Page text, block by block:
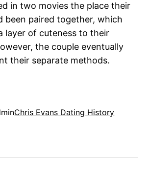
in two movies the place their
been paired together, which
layer of cuteness to their
the couple eventually
their separate methods.
Chris Evans Dating History